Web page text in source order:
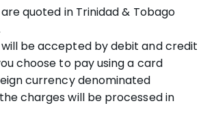
quoted in Trinidad & Tobago
be accepted by debit and credit
choose to pay using a card
currency denominated
charges will be processed in